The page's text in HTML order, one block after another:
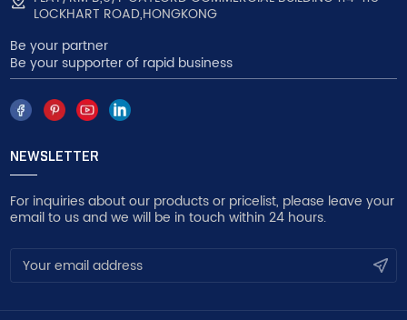
LOCKHART ROAD,HONGKONG
Be your partner
Be your supporter of rapid business
NEWSLETTER
For inquiries about our products or pricelist, please leave your
email to us and we will be in touch within 24 hours.